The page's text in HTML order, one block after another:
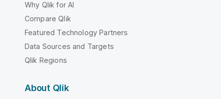
Why Qlik for AI
Compare Qlik
Featured Technology Partners
Data Sources and Targets
Qlik Regions
About Qlik